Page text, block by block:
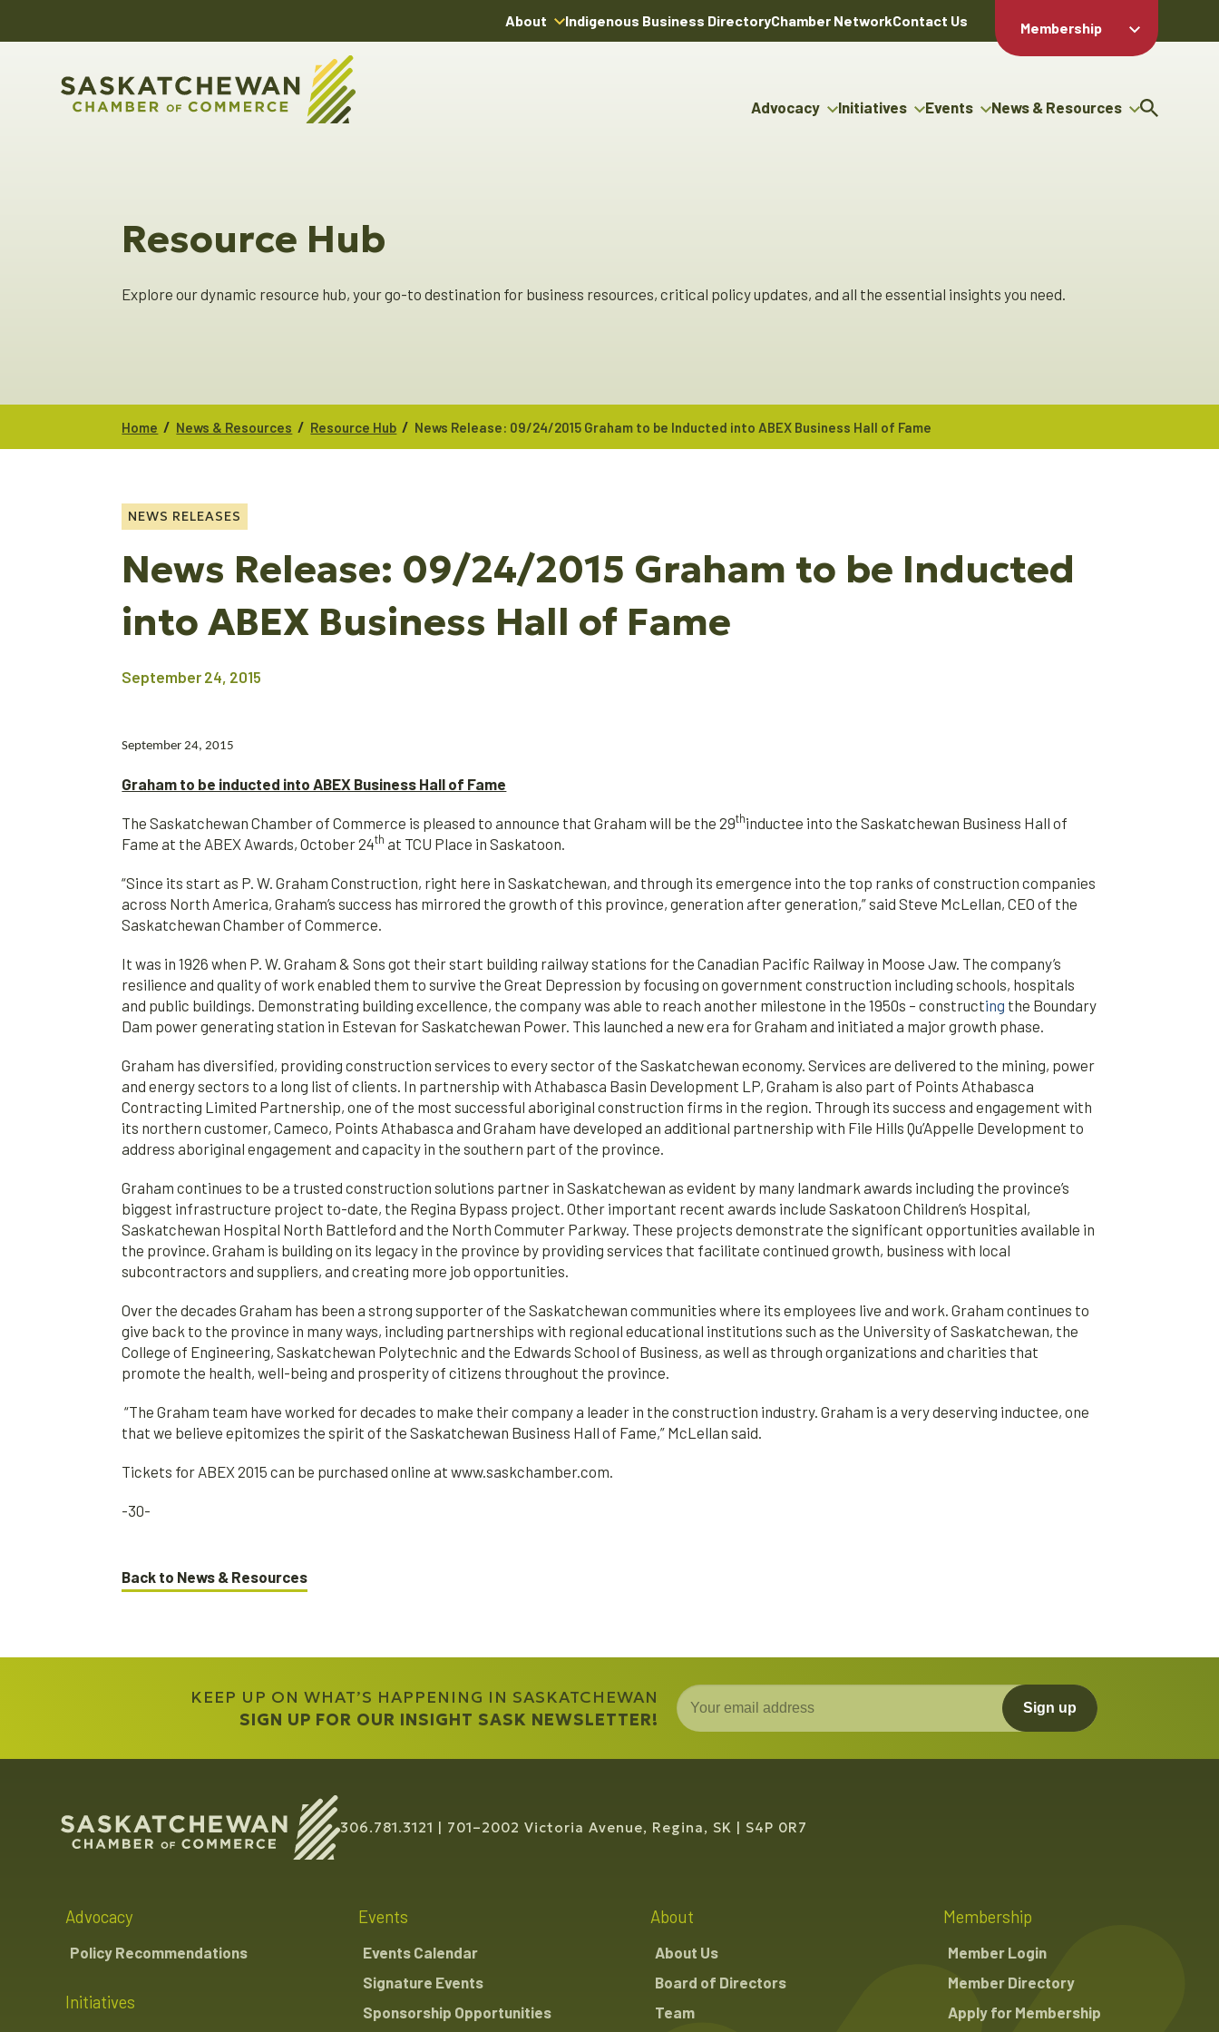
About Indigenous Business DirectoryChamber NetworkContact Us
Membership
Member Login
Directory
Advocacy Initiatives Events News & Resources
Resource Hub
Explore our dynamic resource hub, your go-to destination for business resources, critical policy updates, and all the essential insights you need.
Home / News & Resources / Resource Hub / News Release: 09/24/2015 Graham to be Inducted into ABEX Business Hall of Fame
NEWS RELEASES
News Release: 09/24/2015 Graham to be Inducted
into ABEX Business Hall of Fame
September 24, 2015
September 24, 2015
Graham to be inducted into ABEX Business Hall of Fame
The Saskatchewan Chamber of Commerce is pleased to announce that Graham will be the 29thinductee into the Saskatchewan Business Hall of
Fame at the ABEX Awards, October 24th at TCU Place in Saskatoon.
“Since its start as P. W. Graham Construction, right here in Saskatchewan, and through its emergence into the top ranks of construction companies
across North America, Graham’s success has mirrored the growth of this province, generation after generation,” said Steve McLellan, CEO of the
Saskatchewan Chamber of Commerce.
It was in 1926 when P. W. Graham & Sons got their start building railway stations for the Canadian Pacific Railway in Moose Jaw. The company’s
resilience and quality of work enabled them to survive the Great Depression by focusing on government construction including schools, hospitals
and public buildings. Demonstrating building excellence, the company was able to reach another milestone in the 1950s – constructing the Boundary
Dam power generating station in Estevan for Saskatchewan Power. This launched a new era for Graham and initiated a major growth phase.
Graham has diversified, providing construction services to every sector of the Saskatchewan economy. Services are delivered to the mining, power
and energy sectors to a long list of clients. In partnership with Athabasca Basin Development LP, Graham is also part of Points Athabasca
Contracting Limited Partnership, one of the most successful aboriginal construction firms in the region. Through its success and engagement with
its northern customer, Cameco, Points Athabasca and Graham have developed an additional partnership with File Hills Qu’Appelle Development to
address aboriginal engagement and capacity in the southern part of the province.
Graham continues to be a trusted construction solutions partner in Saskatchewan as evident by many landmark awards including the province’s
biggest infrastructure project to-date, the Regina Bypass project. Other important recent awards include Saskatoon Children’s Hospital,
Saskatchewan Hospital North Battleford and the North Commuter Parkway. These projects demonstrate the significant opportunities available in
the province. Graham is building on its legacy in the province by providing services that facilitate continued growth, business with local
subcontractors and suppliers, and creating more job opportunities.
Over the decades Graham has been a strong supporter of the Saskatchewan communities where its employees live and work. Graham continues to
give back to the province in many ways, including partnerships with regional educational institutions such as the University of Saskatchewan, the
College of Engineering, Saskatchewan Polytechnic and the Edwards School of Business, as well as through organizations and charities that
promote the health, well-being and prosperity of citizens throughout the province.
“The Graham team have worked for decades to make their company a leader in the construction industry. Graham is a very deserving inductee, one
that we believe epitomizes the spirit of the Saskatchewan Business Hall of Fame,” McLellan said.
Tickets for ABEX 2015 can be purchased online at www.saskchamber.com.
-30-
Back to News & Resources
KEEP UP ON WHAT’S HAPPENING IN SASKATCHEWAN
SIGN UP FOR OUR INSIGHT SASK NEWSLETTER!
Sign up
306.781.3121 701–2002 Victoria Avenue, Regina, SK S4P 0R7
Advocacy
Policy Recommendations
Initiatives
Events
Events Calendar
Signature Events
Sponsorship Opportunities
About
About Us
Board of Directors
Team
Membership
Member Login
Member Directory
Apply for Membership